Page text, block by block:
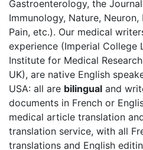
Gastroenterology, the
Immunology, Nature,
Pain, etc.). Our medical
experience (Imperial College
Institute for Medical
UK), are native English
USA: all are bilingual and
documents in French or
medical article translation
translation service, with all
translations and English